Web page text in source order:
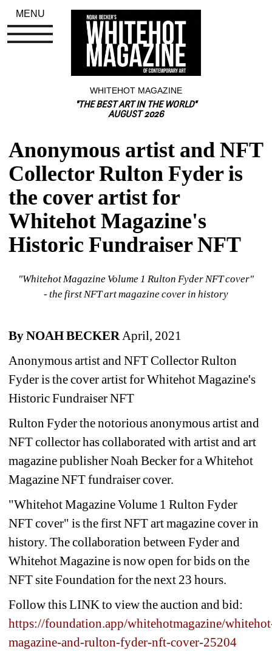
WHITEHOT MAGAZINE
"THE BEST ART IN THE WORLD"
AUGUST 2026
Anonymous artist and NFT
Collector Rulton Fyder is
the cover artist for
Whitehot Magazine's
Historic Fundraiser NFT
"Whitehot Magazine Volume 1 Rulton Fyder NFT cover"
- the first NFT art magazine cover in history
By NOAH BECKER April, 2021
Anonymous artist and NFT Collector Rulton
Fyder is the cover artist for Whitehot Magazine's
Historic Fundraiser NFT
Rulton Fyder the notorious anonymous artist and
NFT collector has collaborated with artist and art
magazine publisher Noah Becker for a Whitehot
Magazine NFT fundraiser cover.
"Whitehot Magazine Volume 1 Rulton Fyder
NFT cover" is the first NFT art magazine cover in
history. The collaboration between Fyder and
Whitehot Magazine is now open for bids on the
NFT site Foundation for the next 23 hours.
Follow this LINK to view the auction and bid:
https://foundation.app/whitehotmagazine/
magazine-and-rulton-fyder-nft-cover-25204
MENU